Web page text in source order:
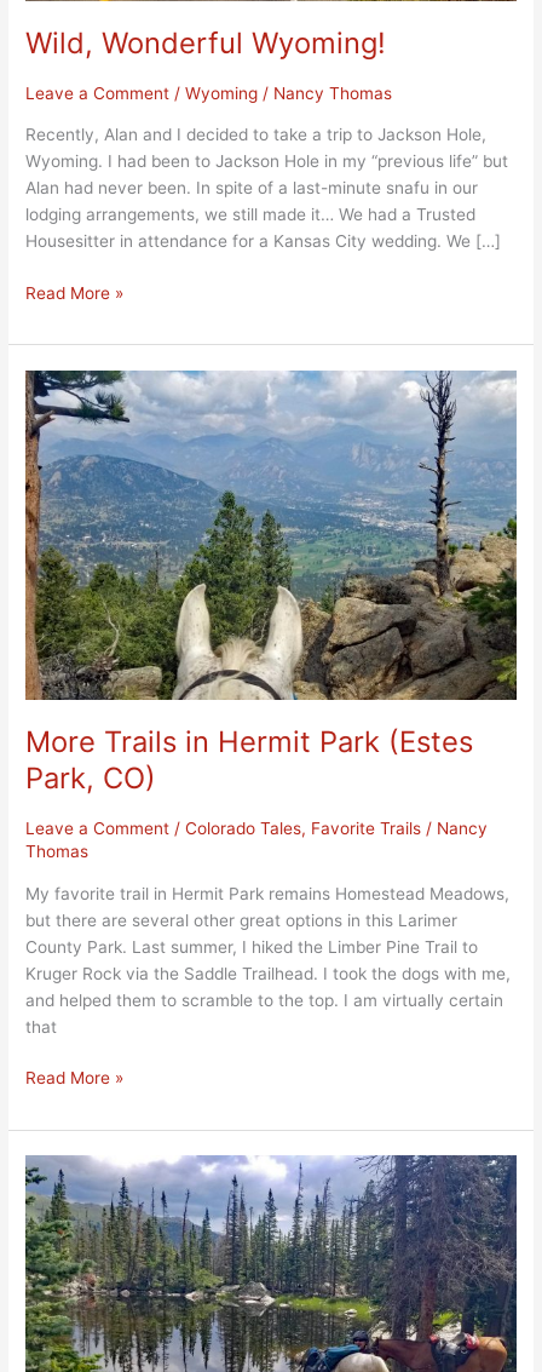
Wild, Wonderful Wyoming!
Leave a Comment /Wyoming / Nancy Thomas
Recently, Alan and I decided to take a trip to Jackson Hole,
Wyoming. I had been to Jackson Hole in my “previous life” but
Alan had never been. In spite of a last-minute snafu in our
lodging arrangements, we still made it… We had a Trusted
Housesitter in attendance for a Kansas City wedding. We […]
Read More »
More Trails in Hermit Park (Estes
Park, CO)
Leave a Comment /Colorado Tales, Favorite Trails / Nancy
Thomas
My favorite trail in Hermit Park remains Homestead Meadows,
but there are several other great options in this Larimer
County Park. Last summer, I hiked the Limber Pine Trail to
Kruger Rock via the Saddle Trailhead. I took the dogs with me,
and helped them to scramble to the top. I am virtually certain
that
More
Trails
in
Hermit
Park
(Estes
Park,
CO)
Read More »
Ypsilon
Lake…
Up,
Up,
and
UP!